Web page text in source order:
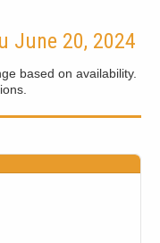
June 20, 2024
based on availability.